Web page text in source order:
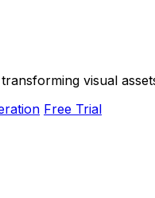
visual
Free Trial